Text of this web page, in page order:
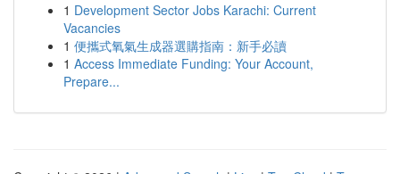
1 Development Sector Jobs Karachi: Current
Vacancies
1 便攜式氧氣生成器選購指南：新手必讀
1 Access Immediate Funding: Your Account,
Prepare...